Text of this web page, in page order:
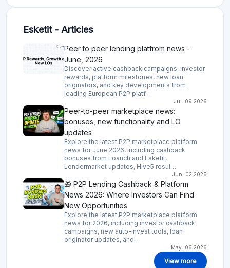
Esketit - Articles
Peer to peer lending platfrom news -
June, 2026
Discover active cashback campaigns, investor
rewards, platform milestones, new loan
originators, and key developments from
leading European P2P platf…
Jul. 09.2026
Peer-to-peer marketplace news:
bonuses, new functionality and LO
updates
Explore the latest P2P marketplace platform
news for June 2026, including cashback
bonuses from Loanch and Esketit,
Lendermarket updates, Hive5 resul…
Jun. 02.2026
🎁 P2P Lending Cashback & Platform
News 2026: Where Investors Can Find
New Opportunities
Explore the latest P2P marketplace platform
news for 2026, including investor cashback
campaigns, new auto-invest tools, loan
originator updates, and…
May. 06.2026
View more